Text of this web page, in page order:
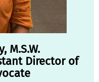
M.S.W.
Director of